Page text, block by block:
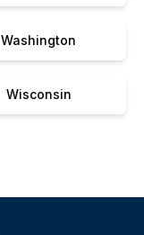
Washington
Wisconsin